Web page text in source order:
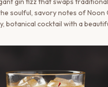
soulful, savory notes of Noon
botanical cocktail with a